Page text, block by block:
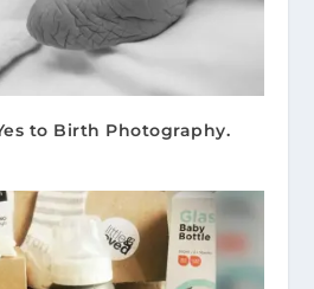
to Birth Photography.